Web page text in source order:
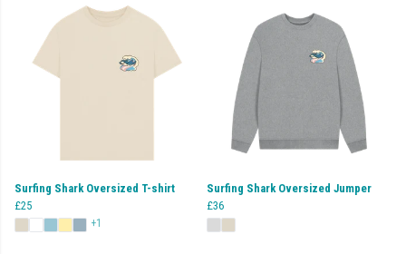
Surfing Shark Oversized T-shirt
£25
+1
Surfing Shark Oversized Jumper
£36